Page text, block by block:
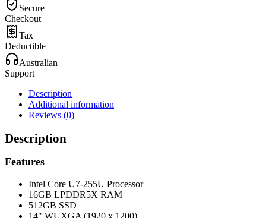
Secure
Checkout
Tax
Deductible
Australian
Support
Description
Additional information
Reviews (0)
Description
Features
Intel Core U7-255U Processor
16GB LPDDR5X RAM
512GB SSD
14″ WUXGA (1920 x 1200)